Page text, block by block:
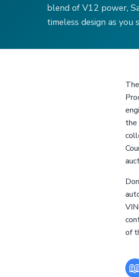
blend of V12 power,
timeless design as
the
of